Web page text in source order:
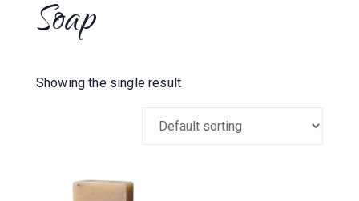
Soap
Showing the single result